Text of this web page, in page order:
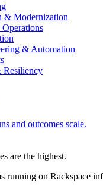
& Modernization
& Automation
Resiliency
and outcomes scale.
are the highest.
running on Rackspace